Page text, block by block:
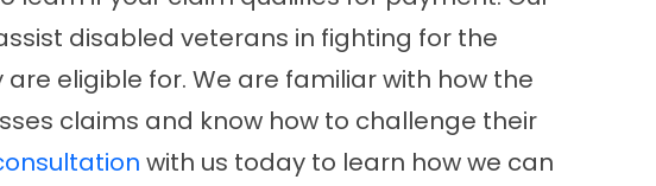
disabled veterans in fighting for the
eligible for. We are familiar with how the
claims and know how to challenge their
with us today to learn how we can